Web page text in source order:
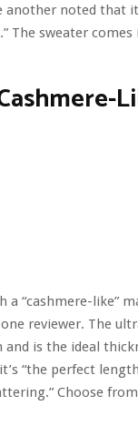
another noted that
The sweater
a “cashmere-like”
reviewer. The
is the ideal
“the perfect
Choose